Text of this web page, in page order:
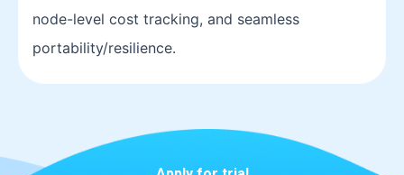
node-level cost tracking, and seamless
portability/resilience.